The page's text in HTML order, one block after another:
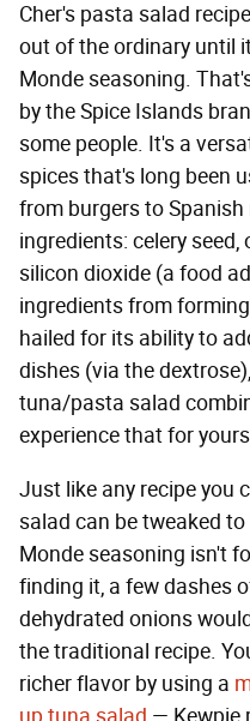
Cher's pasta salad
out of the ordinary until
Monde seasoning.
by the Spice Islands
some people. It's a
spices that's long been
from burgers to
ingredients: celery seed,
silicon dioxide (a food
ingredients from
hailed for its ability to
dishes (via the
tuna/pasta salad
experience that for
Just like any recipe you
salad can be tweaked
Monde seasoning isn't
finding it, a few dashes
dehydrated onions
the traditional recipe.
richer flavor by using a